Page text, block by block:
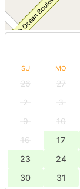
SU MO
26 27
2
3
9
10
16
17
23
24
30
31